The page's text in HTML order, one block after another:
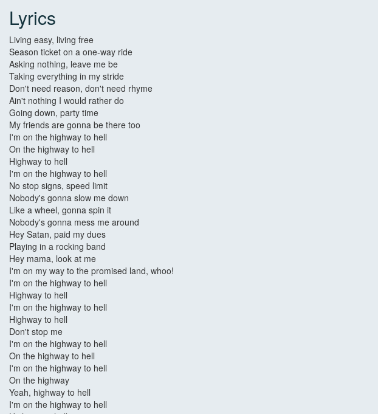
Lyrics
Living easy, living free
Season ticket on a one-way ride
Asking nothing, leave me be
Taking everything in my stride
Don't need reason, don't need rhyme
Ain't nothing I would rather do
Going down, party time
My friends are gonna be there too
I'm on the highway to hell
On the highway to hell
Highway to hell
I'm on the highway to hell
No stop signs, speed limit
Nobody's gonna slow me down
Like a wheel, gonna spin it
Nobody's gonna mess me around
Hey Satan, paid my dues
Playing in a rocking band
Hey mama, look at me
I'm on my way to the promised land, whoo!
I'm on the highway to hell
Highway to hell
I'm on the highway to hell
Highway to hell
Don't stop me
I'm on the highway to hell
On the highway to hell
I'm on the highway to hell
On the highway
Yeah, highway to hell
I'm on the highway to hell